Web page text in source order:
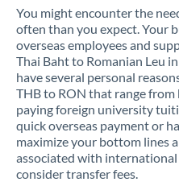
You might encounter the
often than you expect. Your
overseas employees and
Thai Baht to Romanian Leu
have several personal
THB to RON that range
paying foreign university
quick overseas payment or
maximize your bottom lines
associated with
consider transfer fees.